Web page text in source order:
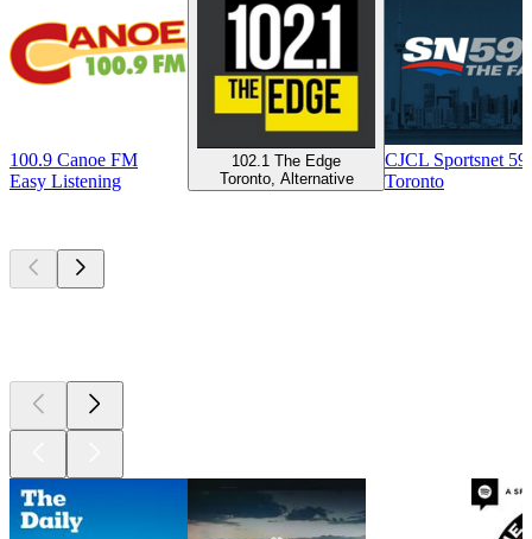
100.9 Canoe FM
Easy Listening
102.1 The Edge
Toronto, Alternative
CJCL Sportsnet
Toronto